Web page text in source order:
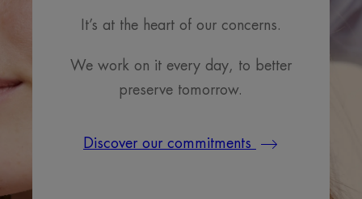
It’s at the heart of our concerns.
We work on it every day, to better
preserve tomorrow.
Discover our commitments